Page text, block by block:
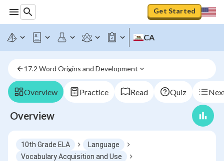
Get Started
CA
17.2 Word Origins and Development
Overview Practice Read Quiz
Overview
10th Grade ELA
Language
Vocabulary Acquisition and Use